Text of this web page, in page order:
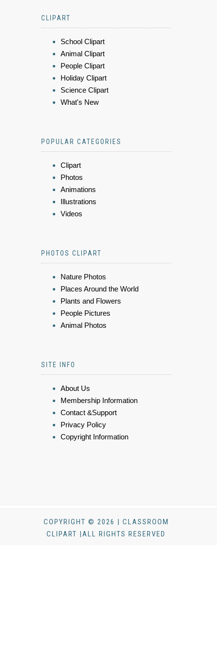
CLIPART
School Clipart
Animal Clipart
People Clipart
Holiday Clipart
Science Clipart
What's New
POPULAR CATEGORIES
Clipart
Photos
Animations
Illustrations
Videos
PHOTOS CLIPART
Nature Photos
Places Around the World
Plants and Flowers
People Pictures
Animal Photos
SITE INFO
About Us
Membership Information
Contact &Support
Privacy Policy
Copyright Information
COPYRIGHT © 2026 | CLASSROOM
CLIPART |ALL RIGHTS RESERVED